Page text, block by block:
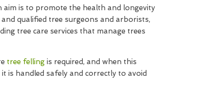
aim is to promote the health and longevity
qualified tree surgeons and arborists,
tree care services that manage trees
tree fellingis required, and when this
is handled safely and correctly to avoid